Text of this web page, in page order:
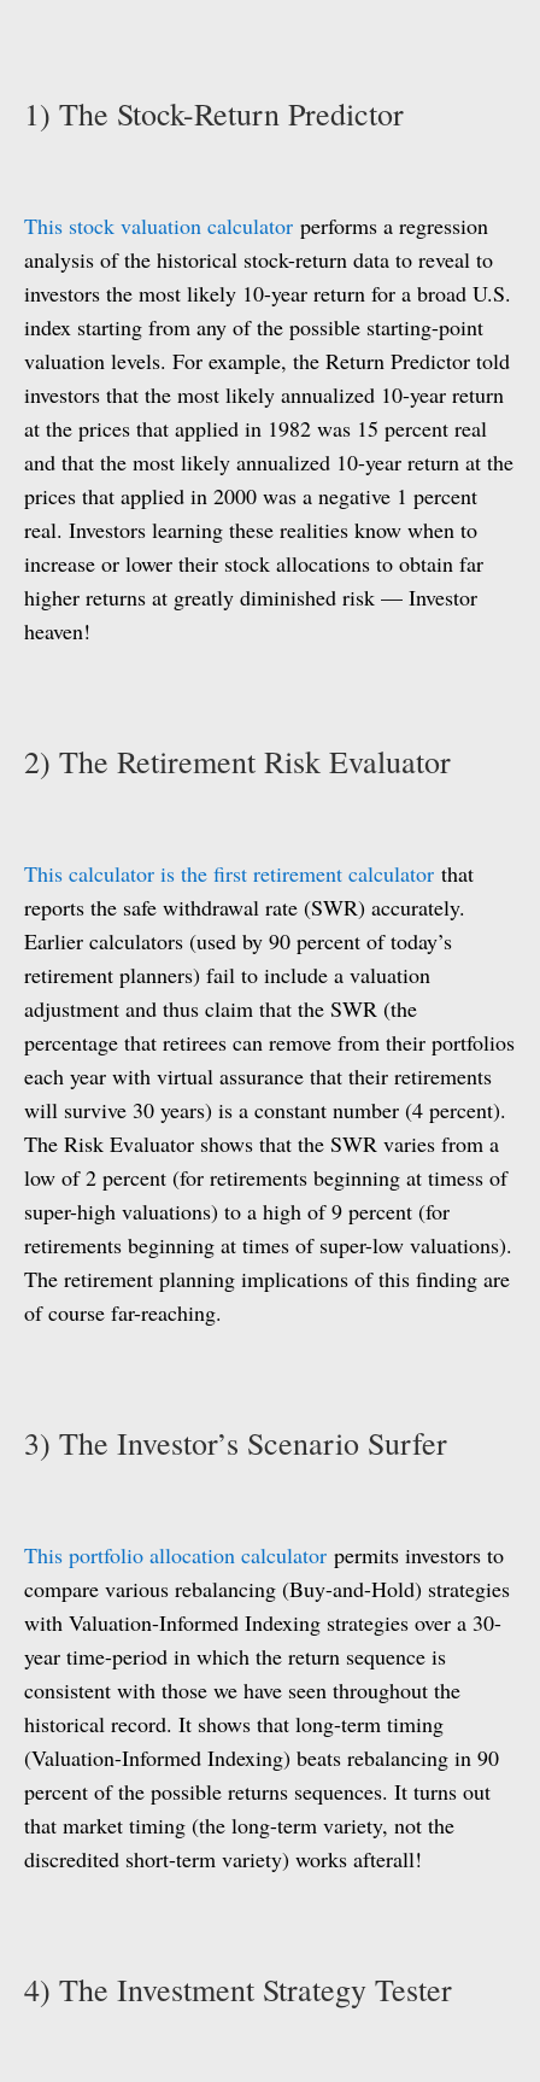
1) The Stock-Return Predictor
This stock valuation calculator performs a regression
analysis of the historical stock-return data to reveal to
investors the most likely 10-year return for a broad U.S.
index starting from any of the possible starting-point
valuation levels. For example, the Return Predictor told
investors that the most likely annualized 10-year return
at the prices that applied in 1982 was 15 percent real
and that the most likely annualized 10-year return at the
prices that applied in 2000 was a negative 1 percent
real. Investors learning these realities know when to
increase or lower their stock allocations to obtain far
higher returns at greatly diminished risk — Investor
heaven!
2) The Retirement Risk Evaluator
This calculator is the first retirement calculator that
reports the safe withdrawal rate (SWR) accurately.
Earlier calculators (used by 90 percent of today’s
retirement planners) fail to include a valuation
adjustment and thus claim that the SWR (the
percentage that retirees can remove from their portfolios
each year with virtual assurance that their retirements
will survive 30 years) is a constant number (4 percent).
The Risk Evaluator shows that the SWR varies from a
low of 2 percent (for retirements beginning at timess of
super-high valuations) to a high of 9 percent (for
retirements beginning at times of super-low valuations).
The retirement planning implications of this finding are
of course far-reaching.
3) The Investor’s Scenario Surfer
This portfolio allocation calculator permits investors to
compare various rebalancing (Buy-and-Hold) strategies
with Valuation-Informed Indexing strategies over a 30-
year time-period in which the return sequence is
consistent with those we have seen throughout the
historical record. It shows that long-term timing
(Valuation-Informed Indexing) beats rebalancing in 90
percent of the possible returns sequences. It turns out
that market timing (the long-term variety, not the
discredited short-term variety) works afterall!
4) The Investment Strategy Tester